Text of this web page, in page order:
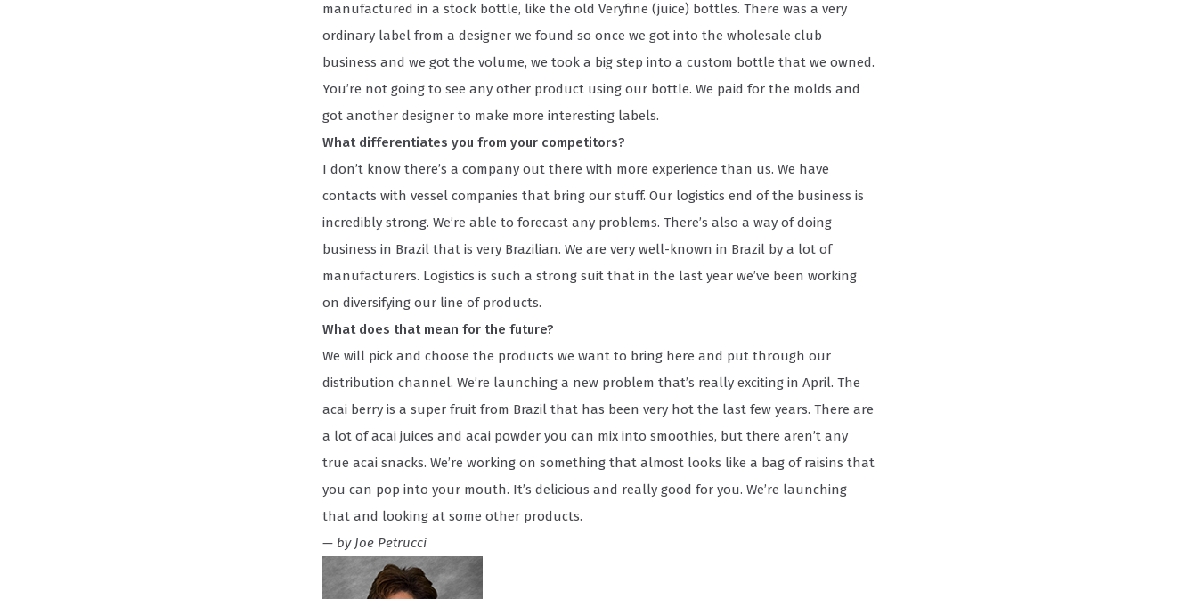
manufactured in a stock bottle, like the old Veryfine (juice) bottles. There was a very
ordinary label from a designer we found so once we got into the wholesale club
business and we got the volume, we took a big step into a custom bottle that we owned.
You’re not going to see any other product using our bottle. We paid for the molds and
got another designer to make more interesting labels.
What differentiates you from your competitors?
I don’t know there’s a company out there with more experience than us. We have
contacts with vessel companies that bring our stuff. Our logistics end of the business is
incredibly strong. We’re able to forecast any problems. There’s also a way of doing
business in Brazil that is very Brazilian. We are very well-known in Brazil by a lot of
manufacturers. Logistics is such a strong suit that in the last year we’ve been working
on diversifying our line of products.
What does that mean for the future?
We will pick and choose the products we want to bring here and put through our
distribution channel. We’re launching a new problem that’s really exciting in April. The
acai berry is a super fruit from Brazil that has been very hot the last few years. There are
a lot of acai juices and acai powder you can mix into smoothies, but there aren’t any
true acai snacks. We’re working on something that almost looks like a bag of raisins that
you can pop into your mouth. It’s delicious and really good for you. We’re launching
that and looking at some other products.
— by Joe Petrucci